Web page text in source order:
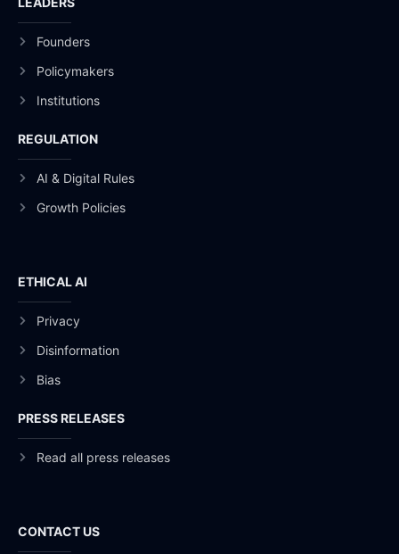
Founders
Policymakers
Institutions
REGULATION
AI & Digital Rules
Growth Policies
ETHICAL AI
Privacy
Disinformation
Bias
PRESS RELEASES
Read all press releases
CONTACT US